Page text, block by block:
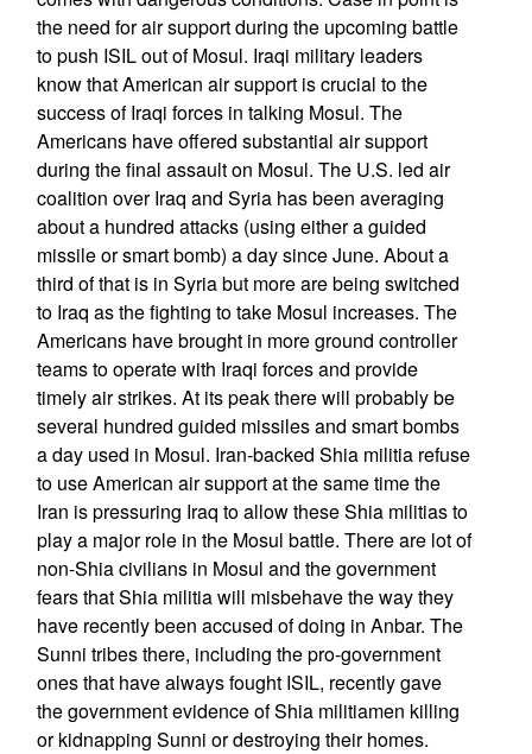
the need for air support during the upcoming battle
to push ISIL out of Mosul. Iraqi military leaders
know that American air support is crucial to the
success of Iraqi forces in talking Mosul. The
Americans have offered substantial air support
during the final assault on Mosul. The U.S. led air
coalition over Iraq and Syria has been averaging
about a hundred attacks (using either a guided
missile or smart bomb) a day since June. About a
third of that is in Syria but more are being switched
to Iraq as the fighting to take Mosul increases. The
Americans have brought in more ground controller
teams to operate with Iraqi forces and provide
timely air strikes. At its peak there will probably be
several hundred guided missiles and smart bombs
a day used in Mosul. Iran-backed Shia militia refuse
to use American air support at the same time the
Iran is pressuring Iraq to allow these Shia militias to
play a major role in the Mosul battle. There are lot of
non-Shia civilians in Mosul and the government
fears that Shia militia will misbehave the way they
have recently been accused of doing in Anbar. The
Sunni tribes there, including the pro-government
ones that have always fought ISIL, recently gave
the government evidence of Shia militiamen killing
or kidnapping Sunni or destroying their homes.